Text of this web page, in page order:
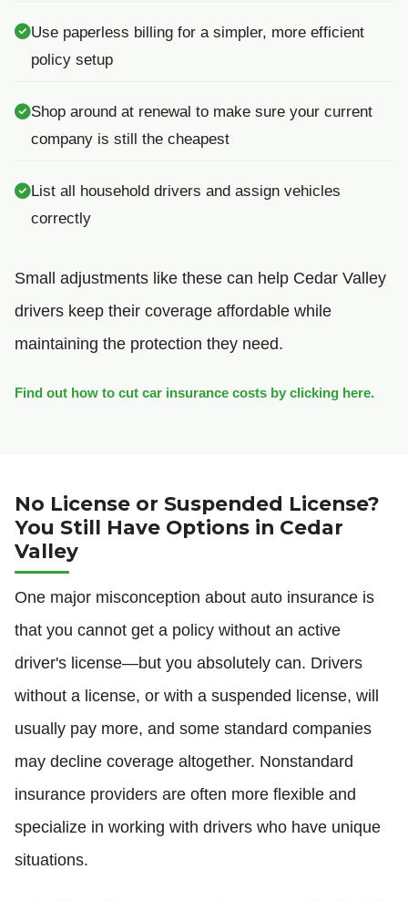
Use paperless billing for a simpler, more efficient
policy setup
Shop around at renewal to make sure your current
company is still the cheapest
List all household drivers and assign vehicles
correctly
Small adjustments like these can help Cedar Valley
drivers keep their coverage affordable while
maintaining the protection they need.
Find out how to cut car insurance costs by clicking here.
No License or Suspended License?
You Still Have Options in Cedar
Valley
One major misconception about auto insurance is
that you cannot get a policy without an active
driver's license—but you absolutely can. Drivers
without a license, or with a suspended license, will
usually pay more, and some standard companies
may decline coverage altogether. Nonstandard
insurance providers are often more flexible and
specialize in working with drivers who have unique
situations.